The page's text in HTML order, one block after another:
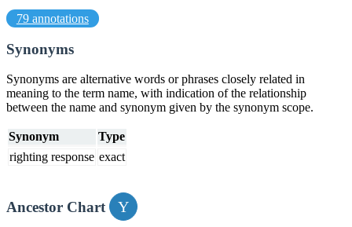
79 annotations
Synonyms
Synonyms are alternative words or phrases closely related in
meaning to the term name, with indication of the relationship
between the name and synonym given by the synonym scope.
Synonym
Type
righting response exact
Ancestor Chart